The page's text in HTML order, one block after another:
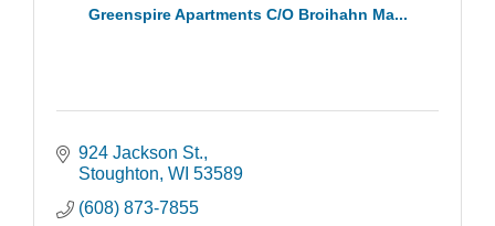
Greenspire Apartments C/O Broihahn Ma...
924 Jackson St.
Stoughton WI 53589
(608) 873-7855